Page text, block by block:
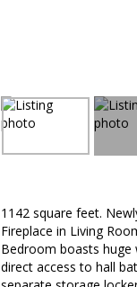
1142 square feet.
Fireplace in Living
Bedroom boasts huge
direct access to hall